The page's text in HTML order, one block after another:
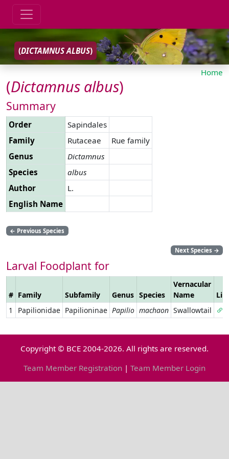
(DICTAMNUS ALBUS)
Home
(Dictamnus albus)
Summary
Order
Sapindales
Family
Rutaceae
Rue family
Genus
Dictamnus
Species
albus
Author
L.
English Name
← Previous Species
Next Species →
Larval Foodplant for
# Family Subfamily Genus Species
Vernacular
Name
1
Papilionidae Papilioninae Papilio machaon Swallowtail
Copyright © BCE 2004-2026. All rights are reserved.
Team Member Registration | Team Member Login